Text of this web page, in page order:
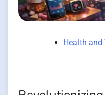
Health and